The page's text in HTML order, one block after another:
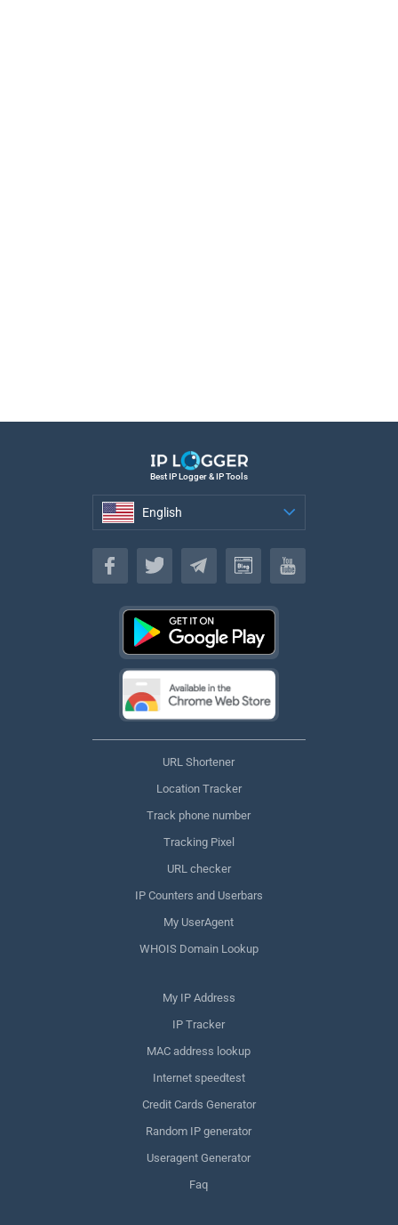
Best IP Logger & IP Tools
English
English
URL Shortener
Location Tracker
Track phone number
Tracking Pixel
URL checker
IP Counters and Userbars
My UserAgent
WHOIS Domain Lookup
My IP Address
IP Tracker
MAC address lookup
Internet speedtest
Credit Cards Generator
Random IP generator
Useragent Generator
Faq